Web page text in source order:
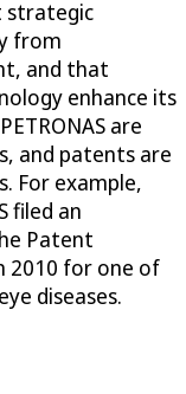
strategic
from
and that
enhance its
are
and patents are
For example,
filed an
Patent
2010 for one of
diseases.